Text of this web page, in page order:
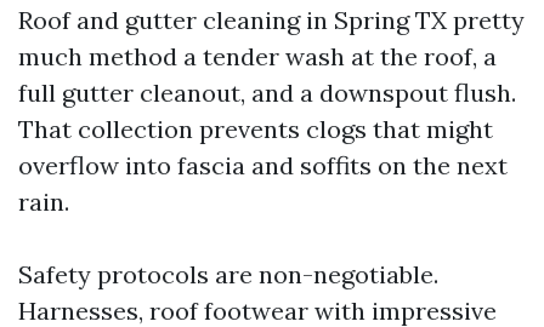
Roof and gutter cleaning in Spring TX pretty
much method a tender wash at the roof, a
full gutter cleanout, and a downspout flush.
That collection prevents clogs that might
overflow into fascia and soffits on the next
rain.
Safety protocols are non-negotiable.
Harnesses, roof footwear with impressive